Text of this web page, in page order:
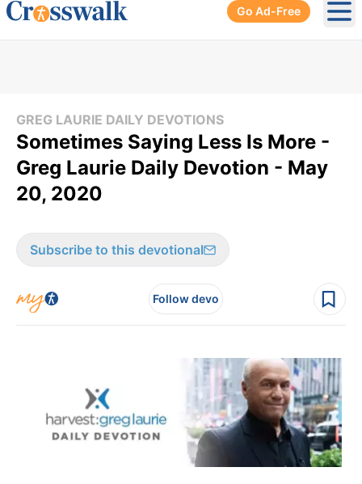
Go Ad-Free
GREG LAURIE DAILY DEVOTIONS
Sometimes Saying Less Is More -
Greg Laurie Daily Devotion - May
20, 2020
Subscribe to this devotional
Follow devo